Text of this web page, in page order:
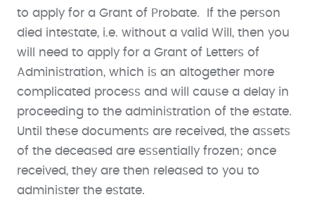
to apply for a Grant of Probate. If the person
died intestate, i.e. without a valid Will, then you
will need to apply for a Grant of Letters of
Administration, which is an altogether more
complicated process and will cause a delay in
proceeding to the administration of the estate.
Until these documents are received, the assets
of the deceased are essentially frozen; once
received, they are then released to you to
administer the estate.